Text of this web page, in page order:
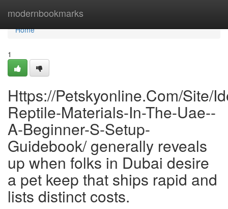
modernbookmarks
Home
Home
1
Https://Petskyonline.Com/Site/
Reptile-Materials-In-The-Uae--
A-Beginner-S-Setup-
Guidebook/ generally reveals
up when folks in Dubai desire
a pet keep that ships rapid and
lists distinct costs.